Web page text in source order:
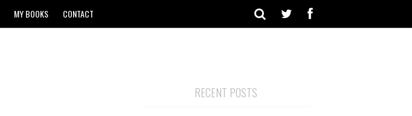
MY BOOKS CONTACT
RECENT POSTS